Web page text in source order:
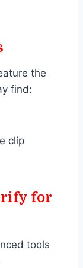
the
find:
clip
for
tools